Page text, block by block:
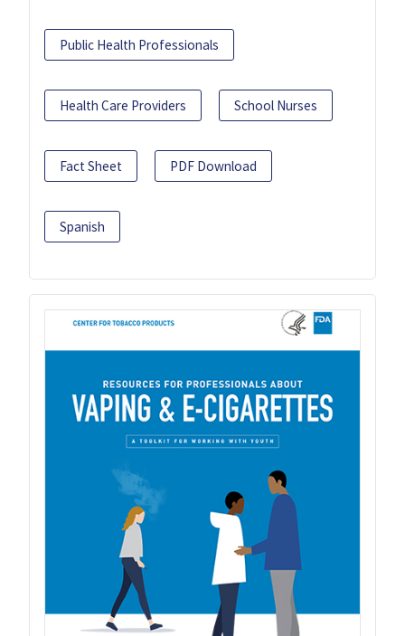
Public Health Professionals
Health Care Providers School Nurses
Fact Sheet PDF Download
Spanish